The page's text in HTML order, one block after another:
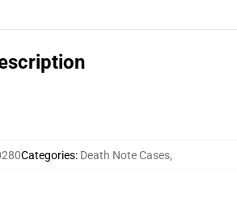
Categories: Death Note Cases,